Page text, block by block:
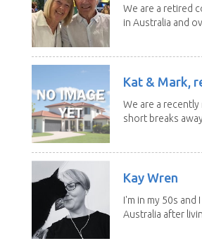
We are a retired
in Australia and
Kat & Mark,
We are a
short breaks
Kay Wren
I'm in my 50s
Australia after